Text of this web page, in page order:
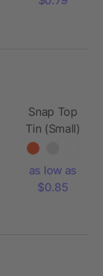
Snap Top
Tin (Small)
as low as
$0.85